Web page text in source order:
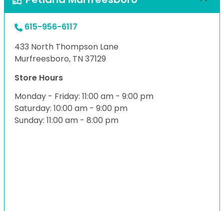
615-956-6117
433 North Thompson Lane
Murfreesboro, TN 37129
Store Hours
Monday - Friday: 11:00 am - 9:00 pm
Saturday: 10:00 am - 9:00 pm
Sunday: 11:00 am - 8:00 pm